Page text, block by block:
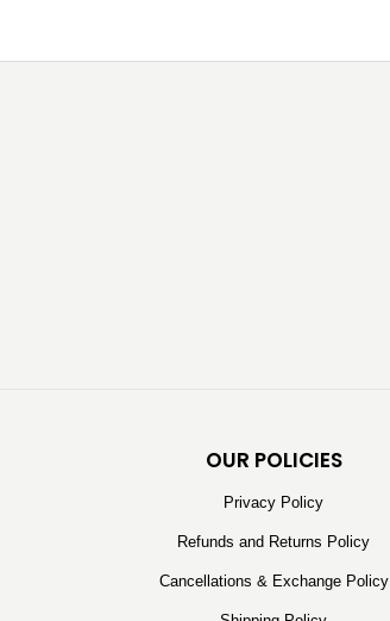
OUR POLICIES
Privacy Policy
Refunds and Returns Policy
Cancellations & Exchange Policy